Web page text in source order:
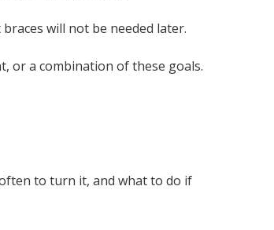
will not be needed later.
or a combination of these goals.
to turn it, and what to do if